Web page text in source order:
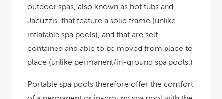
outdoor spas, also known as hot tubs and
Jacuzzis, that feature a solid frame (unlike
inflatable spa pools), and that are self-
contained and able to be moved from place to
place (unlike permanent/in-ground spa pools.)
Portable spa pools therefore offer the comfort